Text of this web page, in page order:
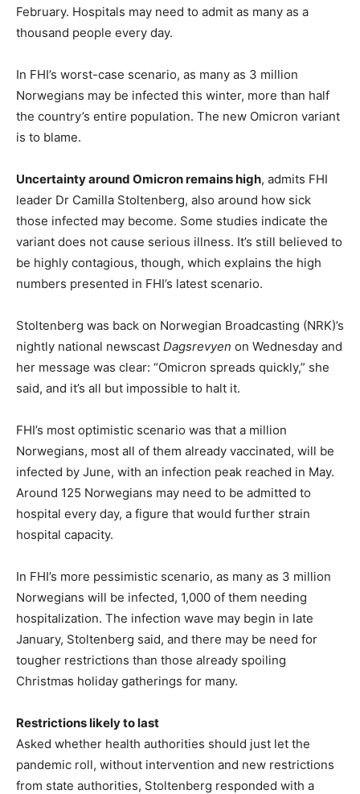
February. Hospitals may need to admit as many as a
thousand people every day.
In FHI’s worst-case scenario, as many as 3 million
Norwegians may be infected this winter, more than half
the country’s entire population. The new Omicron variant
is to blame.
Uncertainty around Omicron remains high, admits FHI
leader Dr Camilla Stoltenberg, also around how sick
those infected may become. Some studies indicate the
variant does not cause serious illness. It’s still believed to
be highly contagious, though, which explains the high
numbers presented in FHI’s latest scenario.
Stoltenberg was back on Norwegian Broadcasting (NRK)’s
nightly national newscast Dagsrevyen on Wednesday and
her message was clear: “Omicron spreads quickly,” she
said, and it’s all but impossible to halt it.
FHI’s most optimistic scenario was that a million
Norwegians, most all of them already vaccinated, will be
infected by June, with an infection peak reached in May.
Around 125 Norwegians may need to be admitted to
hospital every day, a figure that would further strain
hospital capacity.
In FHI’s more pessimistic scenario, as many as 3 million
Norwegians will be infected, 1,000 of them needing
hospitalization. The infection wave may begin in late
January, Stoltenberg said, and there may be need for
tougher restrictions than those already spoiling
Christmas holiday gatherings for many.
Restrictions likely to last
Asked whether health authorities should just let the
pandemic roll, without intervention and new restrictions
from state authorities, Stoltenberg responded with a